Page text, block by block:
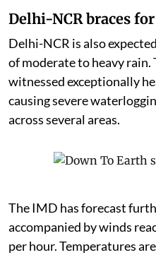
Delhi-NCR braces
Delhi-NCR is also
of moderate to heavy
witnessed exceptionally
causing severe
across several areas.
The IMD has forecast
accompanied by winds
per hour. Temperatures